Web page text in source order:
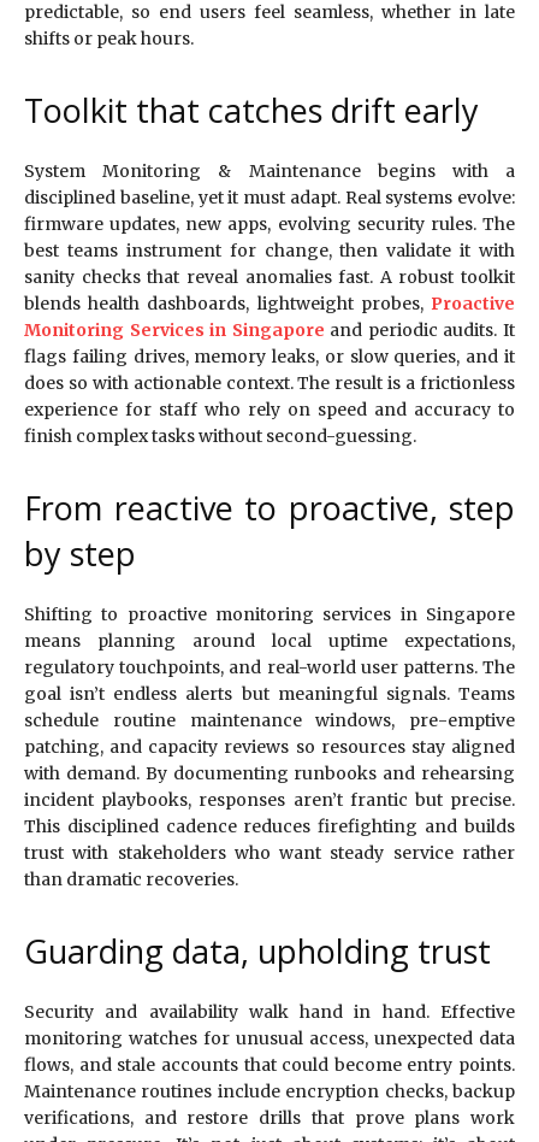
predictable, so end users feel seamless, whether in late
shifts or peak hours.
Toolkit that catches drift early
System Monitoring & Maintenance begins with a
disciplined baseline, yet it must adapt. Real systems evolve:
firmware updates, new apps, evolving security rules. The
best teams instrument for change, then validate it with
sanity checks that reveal anomalies fast. A robust toolkit
blends health dashboards, lightweight probes, Proactive
Monitoring Services in Singapore and periodic audits. It
flags failing drives, memory leaks, or slow queries, and it
does so with actionable context. The result is a frictionless
experience for staff who rely on speed and accuracy to
finish complex tasks without second-guessing.
From reactive to proactive, step
by step
Shifting to proactive monitoring services in Singapore
means planning around local uptime expectations,
regulatory touchpoints, and real-world user patterns. The
goal isn’t endless alerts but meaningful signals. Teams
schedule routine maintenance windows, pre-emptive
patching, and capacity reviews so resources stay aligned
with demand. By documenting runbooks and rehearsing
incident playbooks, responses aren’t frantic but precise.
This disciplined cadence reduces firefighting and builds
trust with stakeholders who want steady service rather
than dramatic recoveries.
Guarding data, upholding trust
Security and availability walk hand in hand. Effective
monitoring watches for unusual access, unexpected data
flows, and stale accounts that could become entry points.
Maintenance routines include encryption checks, backup
verifications, and restore drills that prove plans work